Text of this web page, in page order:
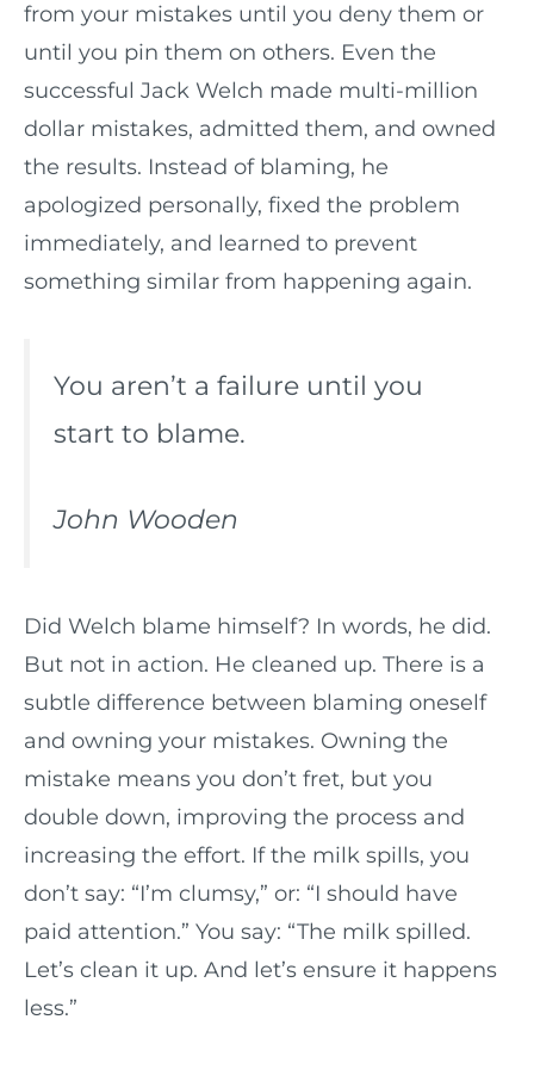
from your mistakes until you deny them or
until you pin them on others. Even the
successful Jack Welch made multi-million
dollar mistakes, admitted them, and owned
the results. Instead of blaming, he
apologized personally, fixed the problem
immediately, and learned to prevent
something similar from happening again.
You aren’t a failure until you
start to blame.
John Wooden
Did Welch blame himself? In words, he did.
But not in action. He cleaned up. There is a
subtle difference between blaming oneself
and owning your mistakes. Owning the
mistake means you don’t fret, but you
double down, improving the process and
increasing the effort. If the milk spills, you
don’t say: “I’m clumsy,” or: “I should have
paid attention.” You say: “The milk spilled.
Let’s clean it up. And let’s ensure it happens
less.”